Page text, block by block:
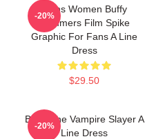
Mens Women Buffy
Summers Film Spike
Graphic For Fans A Line
Dress
$29.50
-20%
Buffy The Vampire Slayer A
Line Dress
-20%